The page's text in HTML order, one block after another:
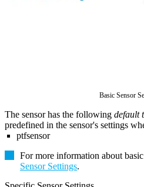
Basic Sensor
The sensor has the following default
predefined in the sensor's settings
ptfsensor
For more information about
Sensor Settings.